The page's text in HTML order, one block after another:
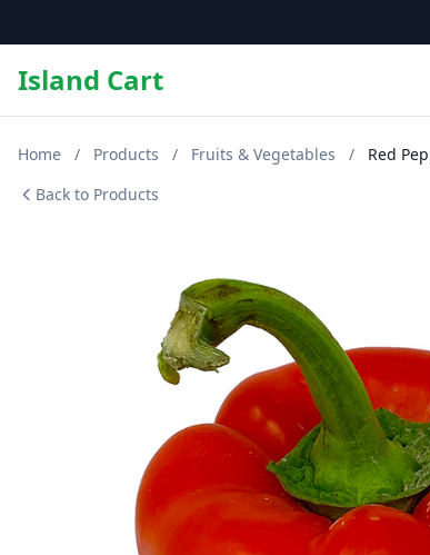
Island Cart
Home / Products / Fruits & Vegetables /
Red
Back to Products